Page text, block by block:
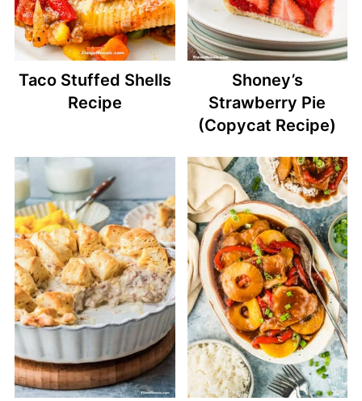
Taco Stuffed Shells
Recipe
Shoney’s
Strawberry Pie
(Copycat Recipe)